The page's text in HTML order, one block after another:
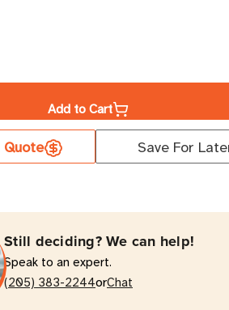
Add to Cart
Quote Save For
Still deciding? We can help!
Speak to an expert.
(205) 383-2244orChat